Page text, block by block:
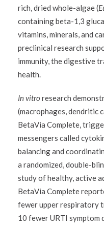
rich, dried whole-algae (
containing beta-1,3
vitamins, minerals, and
preclinical research
immunity, the digestive
health.
In vitro research
(macrophages, dendritic
BetaVia Complete,
messengers called
balancing and
a randomized, double-
study of healthy, active
BetaVia Complete
fewer upper respiratory
10 fewer URTI symptom